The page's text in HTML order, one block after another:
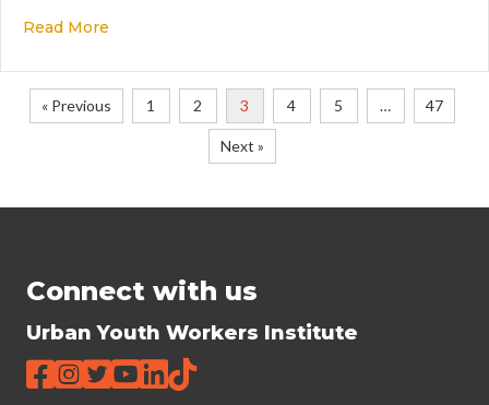
Read More
« Previous 1 2 3 4 5 … 47
Next »
Connect with us
Urban Youth Workers Institute